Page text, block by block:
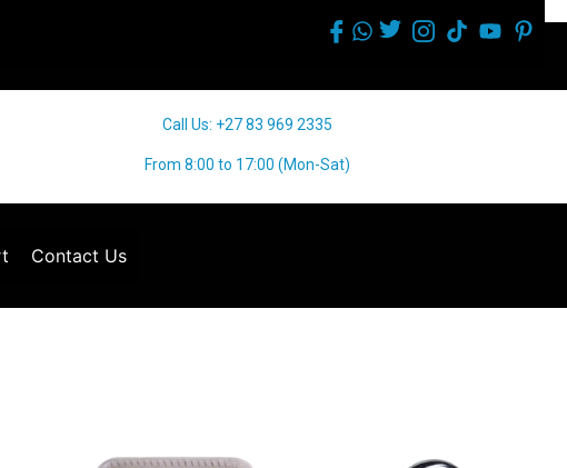
Call Us: +27 83 969 2335
From 8:00 to 17:00 (Mon-Sat)
Contact Us